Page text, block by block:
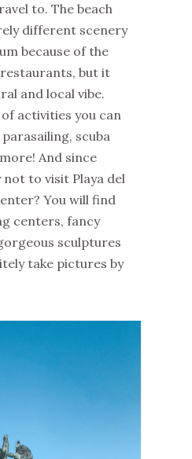
to. The beach
different scenery
because of the
but it
and local vibe.
activities you can
scuba
And since
not to visit Playa del
You will find
centers, fancy
sculptures
take pictures by